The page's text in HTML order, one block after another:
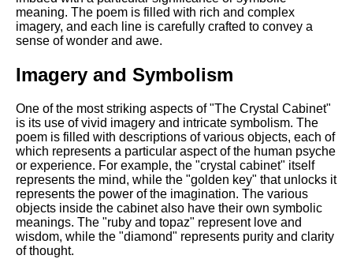
meaning. The poem is filled with rich and complex
imagery, and each line is carefully crafted to convey a
sense of wonder and awe.
Imagery and Symbolism
One of the most striking aspects of "The Crystal Cabinet"
is its use of vivid imagery and intricate symbolism. The
poem is filled with descriptions of various objects, each of
which represents a particular aspect of the human psyche
or experience. For example, the "crystal cabinet" itself
represents the mind, while the "golden key" that unlocks it
represents the power of the imagination. The various
objects inside the cabinet also have their own symbolic
meanings. The "ruby and topaz" represent love and
wisdom, while the "diamond" represents purity and clarity
of thought.